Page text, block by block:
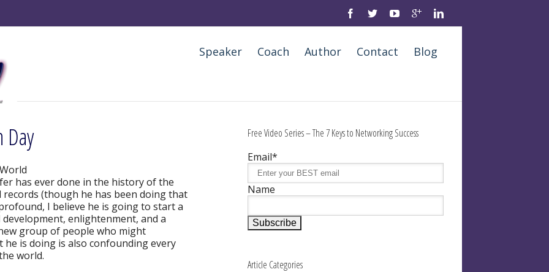
Speaker Coach Author Contact Blog
Day
has ever done in the history of the
(though he has been doing that
I believe he is going to start a
enlightenment, and a
group of people who might
is doing is also confounding every
world.
Free Video Series – The 7 Keys to Networking Success
Email*
Name
Article Categories